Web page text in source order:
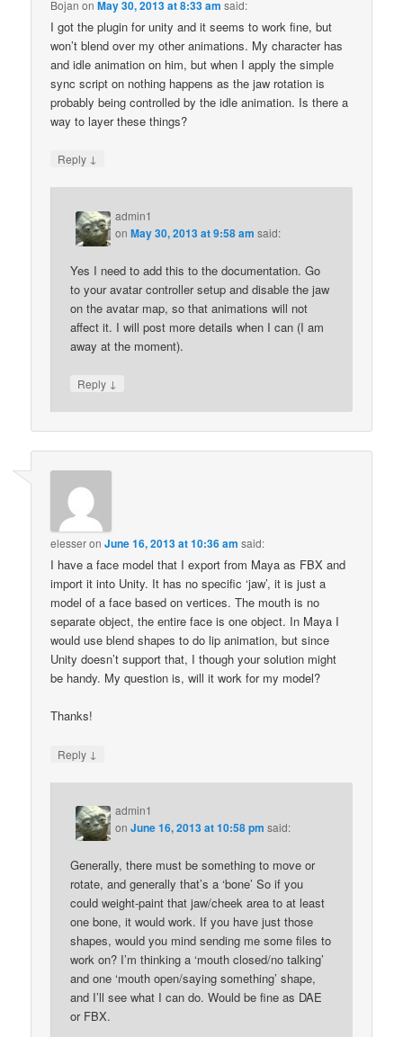
Bojan onMay 30, 2013 at 8:33 am said:
I got the plugin for unity and it seems to work fine, but
won’t blend over my other animations. My character has
and idle animation on him, but when I apply the simple
sync script on nothing happens as the jaw rotation is
probably being controlled by the idle animation. Is there a
way to layer these things?
Reply ↓
admin1
onMay 30, 2013 at 9:58 am said:
Yes I need to add this to the documentation. Go
to your avatar controller setup and disable the jaw
on the avatar map, so that animations will not
affect it. I will post more details when I can (I am
away at the moment).
Reply ↓
elesseronJune 16, 2013 at 10:36 am said:
I have a face model that I export from Maya as FBX and
import it into Unity. It has no specific ‘jaw’, it is just a
model of a face based on vertices. The mouth is no
separate object, the entire face is one object. In Maya I
would use blend shapes to do lip animation, but since
Unity doesn’t support that, I though your solution might
be handy. My question is, will it work for my model?
Thanks!
Reply ↓
admin1
onJune 16, 2013 at 10:58 pm said:
Generally, there must be something to move or
rotate, and generally that’s a ‘bone’ So if you
could weight-paint that jaw/cheek area to at least
one bone, it would work. If you have just those
shapes, would you mind sending me some files to
work on? I’m thinking a ‘mouth closed/no talking’
and one ‘mouth open/saying something’ shape,
and I’ll see what I can do. Would be fine as DAE
or FBX.